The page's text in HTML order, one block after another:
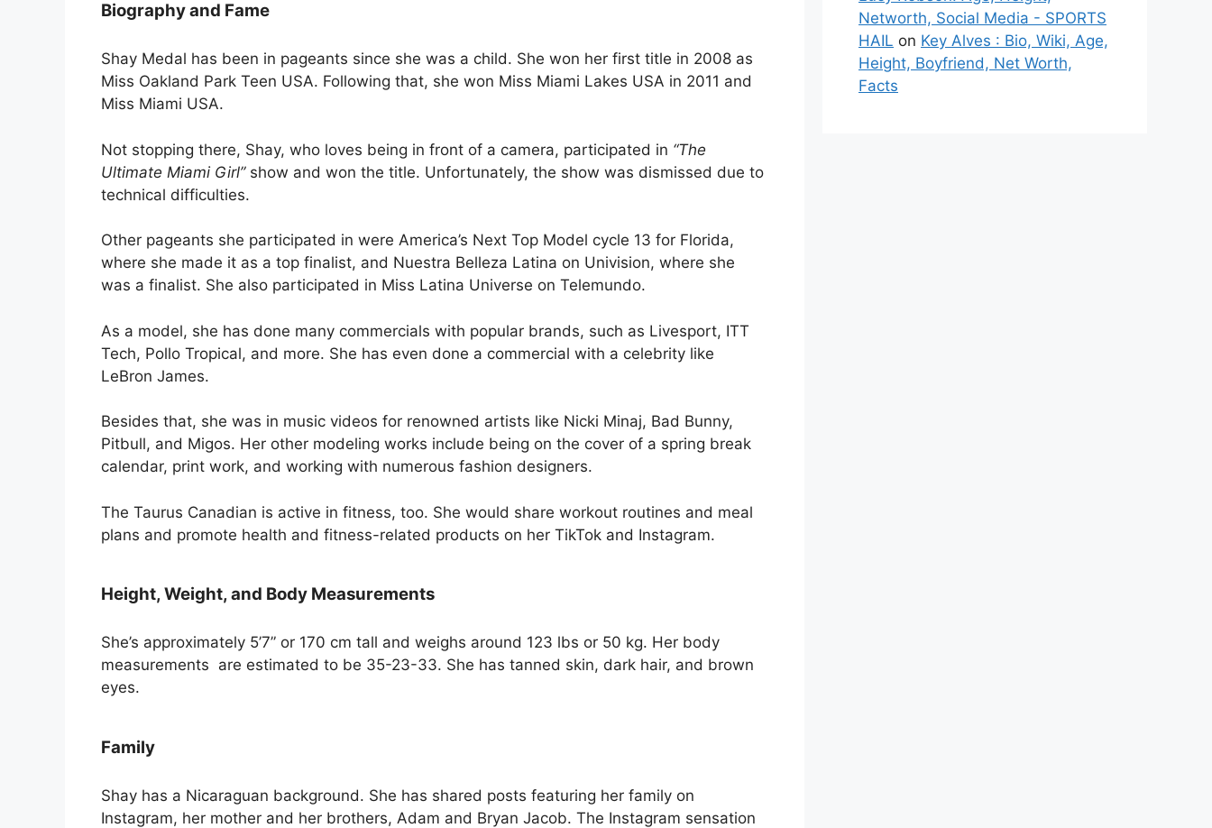
Biography and Fame
Shay Medal has been in pageants since she was a child. She won her first title in 2008 as
Miss Oakland Park Teen USA. Following that, she won Miss Miami Lakes USA in 2011 and
Miss Miami USA.
Not stopping there, Shay, who loves being in front of a camera, participated in “The
Ultimate Miami Girl”show and won the title. Unfortunately, the show was dismissed due to
technical difficulties.
Other pageants she participated in were America’s Next Top Model cycle 13 for Florida,
where she made it as a top finalist, and Nuestra Belleza Latina on Univision, where she
was a finalist. She also participated in Miss Latina Universe on Telemundo.
As a model, she has done many commercials with popular brands, such as Livesport, ITT
Tech, Pollo Tropical, and more. She has even done a commercial with a celebrity like
LeBron James.
Besides that, she was in music videos for renowned artists like Nicki Minaj, Bad Bunny,
Pitbull, and Migos. Her other modeling works include being on the cover of a spring break
calendar, print work, and working with numerous fashion designers.
The Taurus Canadian is active in fitness, too. She would share workout routines and meal
plans and promote health and fitness-related products on her TikTok and Instagram.
Height, Weight, and Body Measurements
She’s approximately 5’7” or 170 cm tall and weighs around 123 lbs or 50 kg. Her body
measurements are estimated to be 35-23-33. She has tanned skin, dark hair, and brown
eyes.
Family
Shay has a Nicaraguan background. She has shared posts featuring her family on
Instagram, her mother and her brothers, Adam and Bryan Jacob. The Instagram sensation
Networth, Social Media - SPORTS
HAIL on Key Alves : Bio, Wiki, Age,
Height, Boyfriend, Net Worth,
Facts